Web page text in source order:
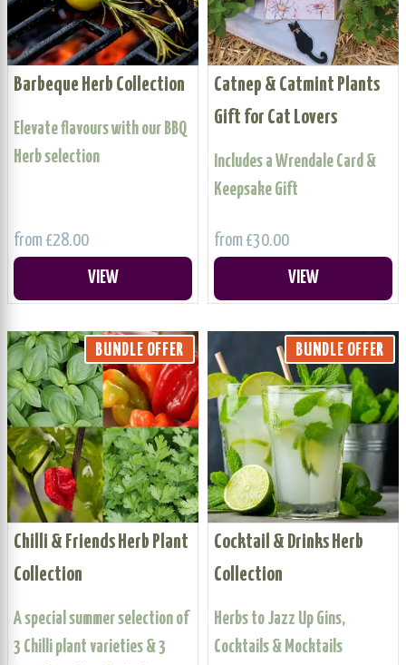
Barbeque Herb Collection
Elevate flavours with our BBQ
Herb selection
from £28.00
VIEW
Catnep & Catmint Plants
Gift for Cat Lovers
Includes a Wrendale Card &
Keepsake Gift
from £30.00
VIEW
BUNDLE OFFER
Chilli & Friends Herb Plant
Collection
A special summer selection of
3 Chilli plant varieties & 3
BUNDLE OFFER
Cocktail & Drinks Herb
Collection
Herbs to Jazz Up Gins,
Cocktails & Mocktails